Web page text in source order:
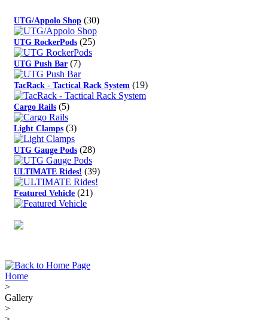
UTG/Appolo Shop (30)
UTG RockerPods (25)
UTG Push Bar (7)
TacRack - Tactical Rack System (19)
Cargo Rails (5)
Light Clamps (3)
UTG Gauge Pods (28)
ULTIMATE Rides! (39)
Featured Vehicle (21)
Home
>
Gallery
>